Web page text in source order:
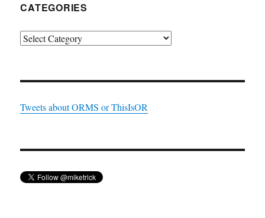
CATEGORIES
Categories
Tweets about ORMS or ThisIsOR